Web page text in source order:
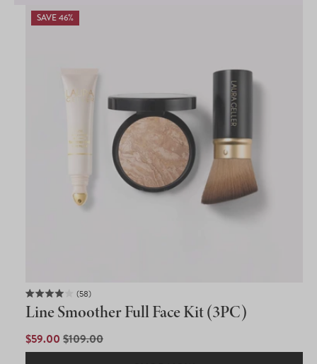
SAVE 46%
Rated
4.0
of
5
58
Line Smoother Full Face Kit (3PC)
SALE
PRICE
$59.00 REGULAR
PRICE
$109.00